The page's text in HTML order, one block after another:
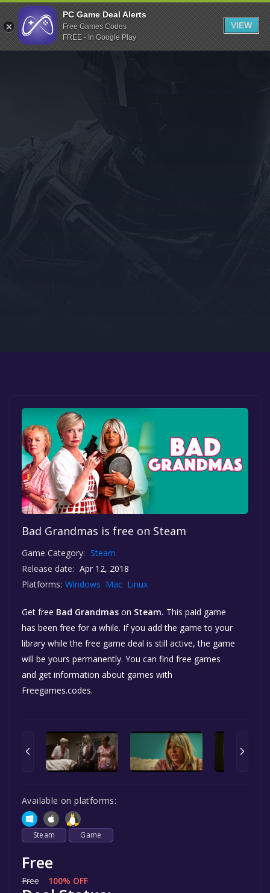
Indiegala
Playstation
Humble Bundle
Itch.io
Rockstar Games
Microsoft Store
Bad Grandmas is free on Steam
Game Category: Steam
Release date: Apr 12, 2018
Platforms: Windows Mac Linux
Get free Bad Grandmas on Steam. This paid game
has been free for a while. If you add the game to your
library while the free game deal is still active, the game
will be yours permanently. You can find free games
and get information about games with
Freegames.codes.
Available on platforms:
Steam Game
Free
Free 100% OFF
PC Game Deal Alerts
Free Games Codes
FREE - In Google Play
VIEW